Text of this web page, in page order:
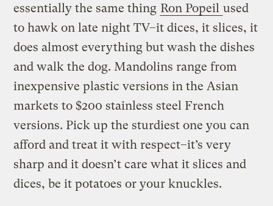
essentially the same thing Ron Popeil used
to hawk on late night TV–it dices, it slices, it
does almost everything but wash the dishes
and walk the dog. Mandolins range from
inexpensive plastic versions in the Asian
markets to $200 stainless steel French
versions. Pick up the sturdiest one you can
afford and treat it with respect–it’s very
sharp and it doesn’t care what it slices and
dices, be it potatoes or your knuckles.